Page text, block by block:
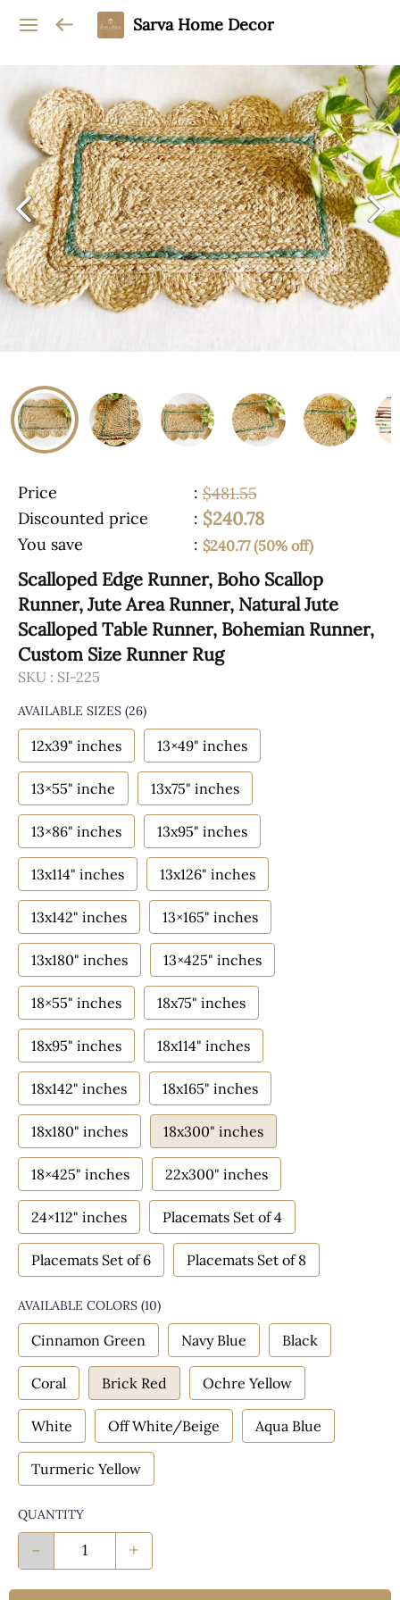
Sarva Home Decor
Price : $481.55
Discounted price
: $240.78
You save : $240.77 (50% off)
Scalloped Edge Runner, Boho Scallop
Runner, Jute Area Runner, Natural Jute
Scalloped Table Runner, Bohemian Runner,
Custom Size Runner Rug
SKU : SI-225
AVAILABLE SIZES (26)
12x39" inches 13×49" inches
13×55" inche 13x75" inches
13×86" inches 13x95" inches
13x114" inches 13x126" inches
13x142" inches 13×165" inches
13x180" inches 13×425" inches
18×55" inches 18x75" inches
18x95" inches 18x114" inches
18x142" inches 18x165" inches
18x180" inches 18x300" inches
18×425" inches 22x300" inches
24×112" inches Placemats Set of 4
Placemats Set of 6 Placemats Set of 8
AVAILABLE COLORS (10)
Cinnamon Green Navy Blue Black
Coral Brick Red Ochre Yellow
White Off White/Beige Aqua Blue
Turmeric Yellow
QUANTITY
- +